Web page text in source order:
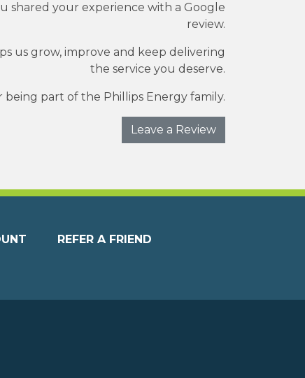
shared your experience with a Google
review.
us grow, improve and keep delivering
the service you deserve.
being part of the Phillips Energy family.
Leave a Review
REFER A FRIEND